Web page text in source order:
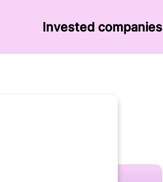
Invested companies